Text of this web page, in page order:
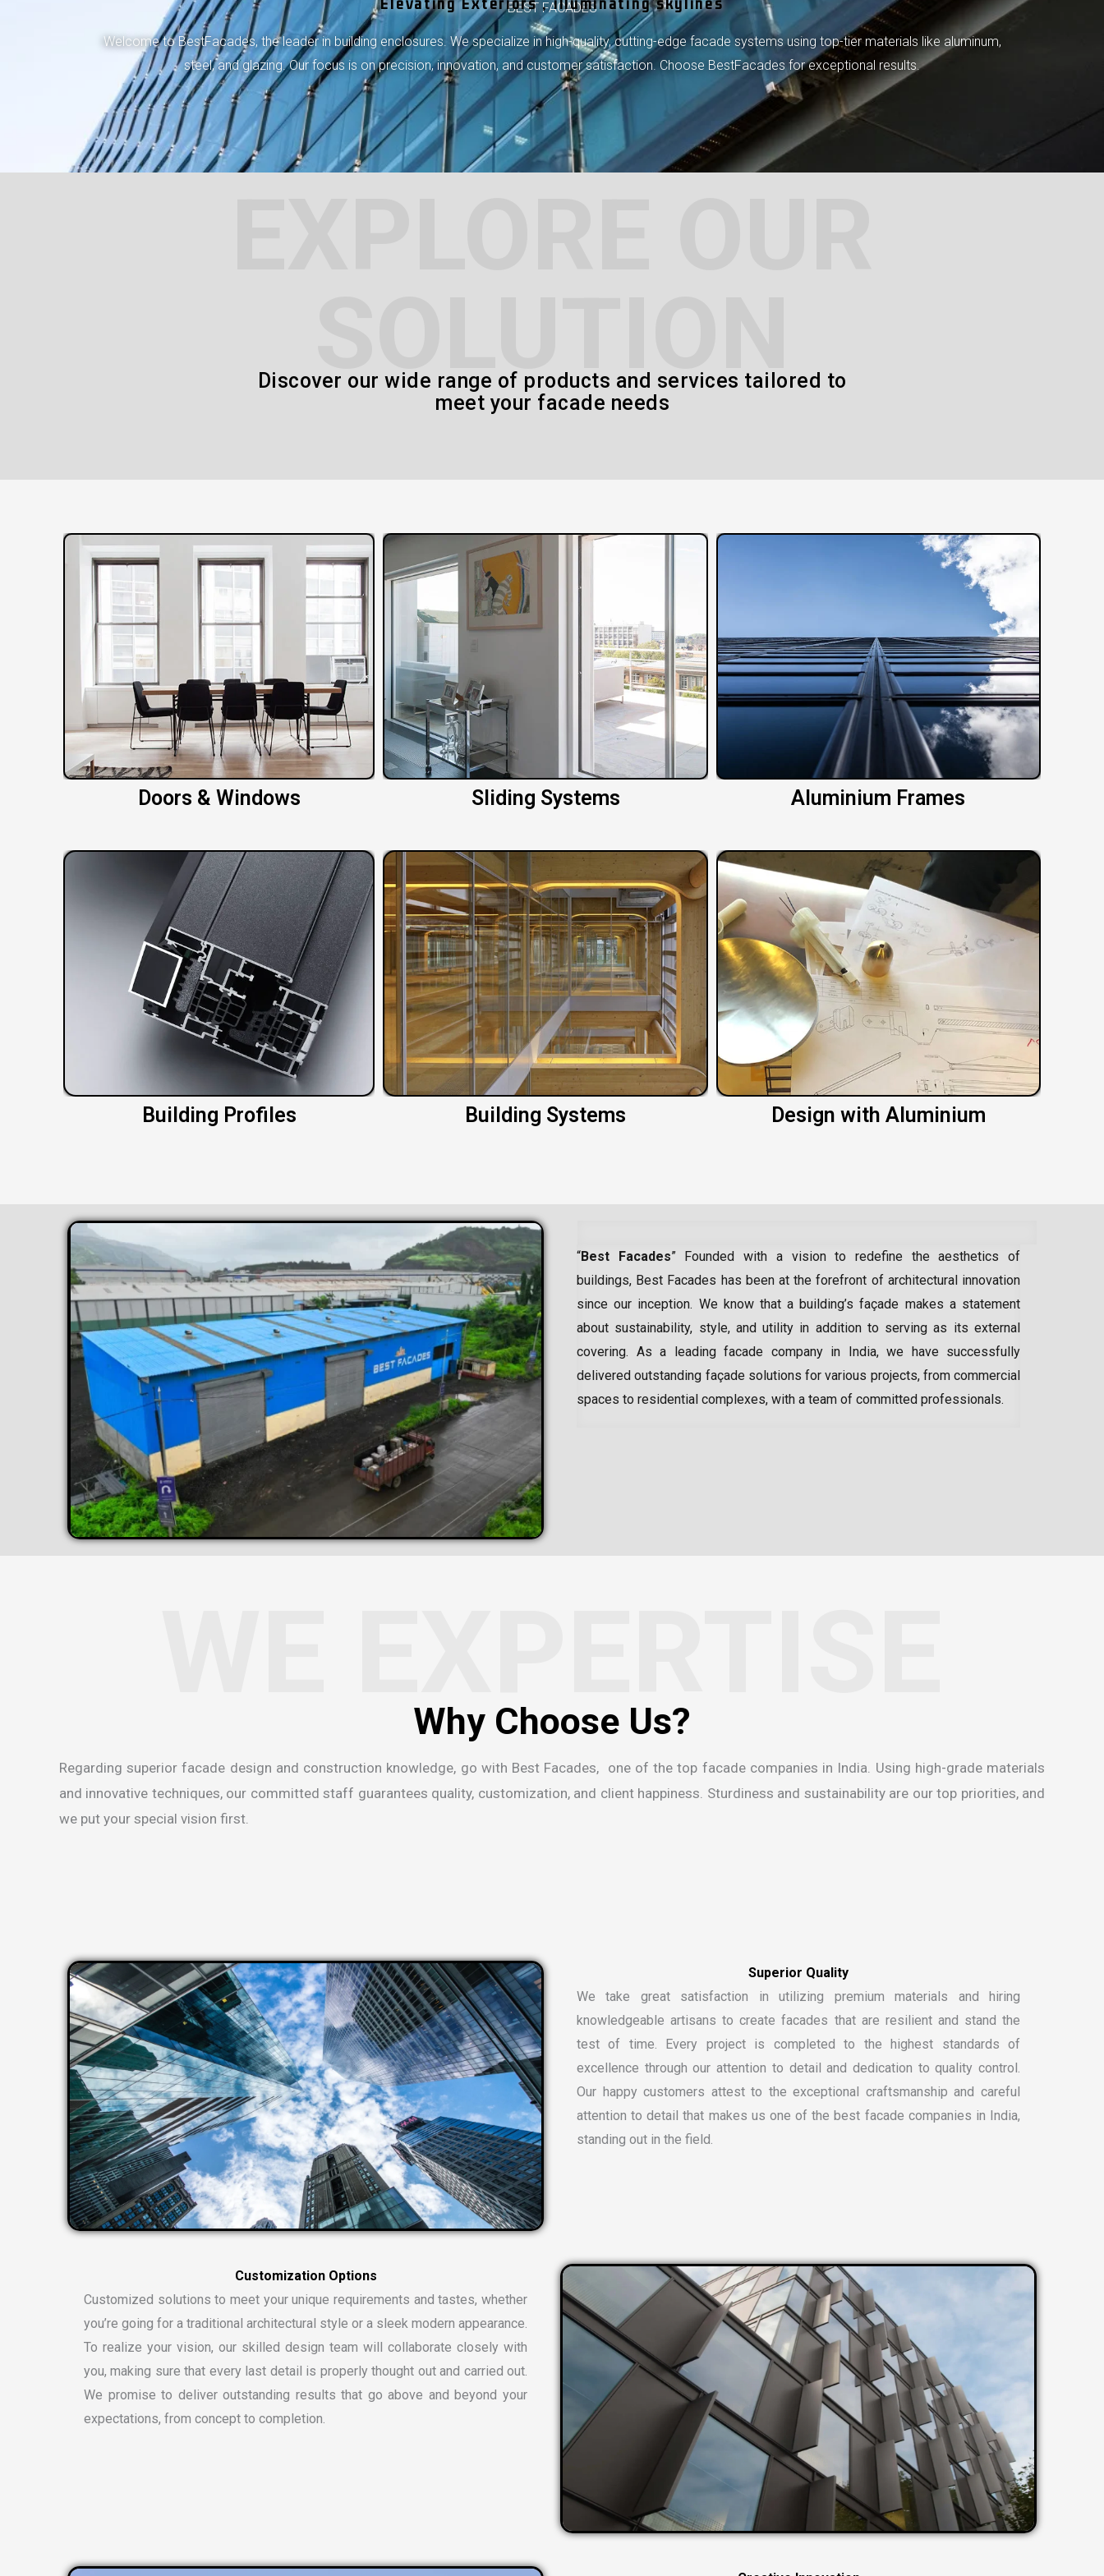
BEST FACADES
Welcome to BestFacades, the leader in building enclosures. We specialize in high-quality, cutting-edge facade systems using top-tier materials like aluminum,
steel, and glazing. Our focus is on precision, innovation, and customer satisfaction. Choose BestFacades for exceptional results.
Discover our wide range of products and services tailored to
meet your facade needs
Doors & Windows
Building Profiles
Sliding Systems
Building Systems
Aluminium Frames
Design with Aluminium
“Best Facades” Founded with a vision to redefine the aesthetics of
buildings, Best Facades has been at the forefront of architectural innovation
since our inception. We know that a building’s façade makes a statement
about sustainability, style, and utility in addition to serving as its external
covering. As a leading facade company in India, we have successfully
delivered outstanding façade solutions for various projects, from commercial
spaces to residential complexes, with a team of committed professionals.
Regarding superior facade design and construction knowledge, go with Best Facades, one of thetop facade companies in India . Using high-grade materials
and innovative techniques, our committed staff guarantees quality, customization, and client happiness. Sturdiness and sustainability are our top priorities, and
we put your special vision first.
We take great satisfaction in utilizing premium materials and hiring
knowledgeable artisans to create facades that are resilient and stand the
test of time. Every project is completed to the highest standards of
excellence through our attention to detail and dedication to quality control.
Our happy customers attest to the exceptional craftsmanship and careful
attention to detail that makes us one of thebest facade companies in India,
standing out in the field.
Customized solutions to meet your unique requirements and tastes, whether
you’re going for a traditional architectural style or a sleek modern appearance.
To realize your vision, our skilled design team will collaborate closely with
you, making sure that every last detail is properly thought out and carried out.
We promise to deliver outstanding results that go above and beyond your
expectations, from concept to completion.